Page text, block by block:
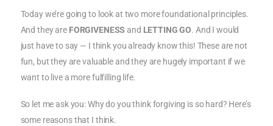
Today we’re going to look at two more foundational principles.
And they are FORGIVENESS and LETTING GO. And I would
just have to say — I think you already know this! These are not
fun, but they are valuable and they are hugely important if we
want to live a more fulfilling life.
So let me ask you: Why do you think forgiving is so hard? Here’s
some reasons that I think.